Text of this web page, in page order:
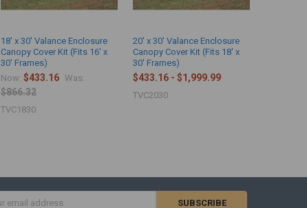
18' x 30' Valance Enclosure
Canopy Cover Kit (Fits 16' x
30' Frames)
Now:$433.16 Was:
$866.32
TVC1830
20' x 30' Valance Enclosure
Canopy Cover Kit (Fits 18' x
30' Frames)
$433.16 - $1,999.99
TVC2030